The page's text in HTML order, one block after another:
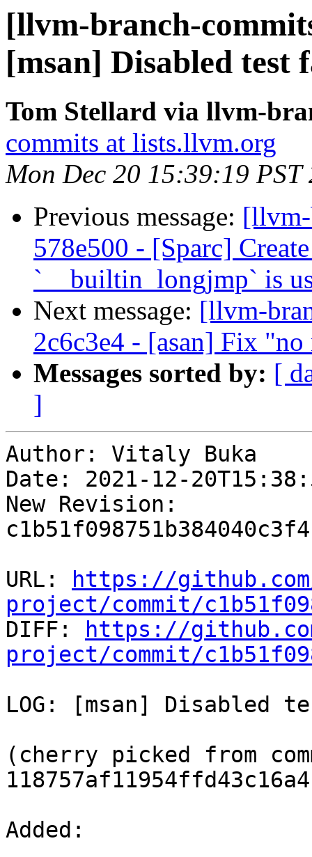
[llvm-branch-
[msan] Disabled
Tom Stellard via llvm-
commits at lists.llvm.org
Mon Dec 20 15:39:19 PST
Previous message:
578e500 - [Sparc]
`__builtin_longjmp` is
Next message: [llvm-
2c6c3e4 - [asan] Fix
Messages sorted by: [
]
Author: Vitaly Buka
Date: 2021-12-
New Revision:
URL:
https://
project/commit/
DIFF:
https://
project/commit/
LOG: [msan] Disabled
(cherry picked from
Added: